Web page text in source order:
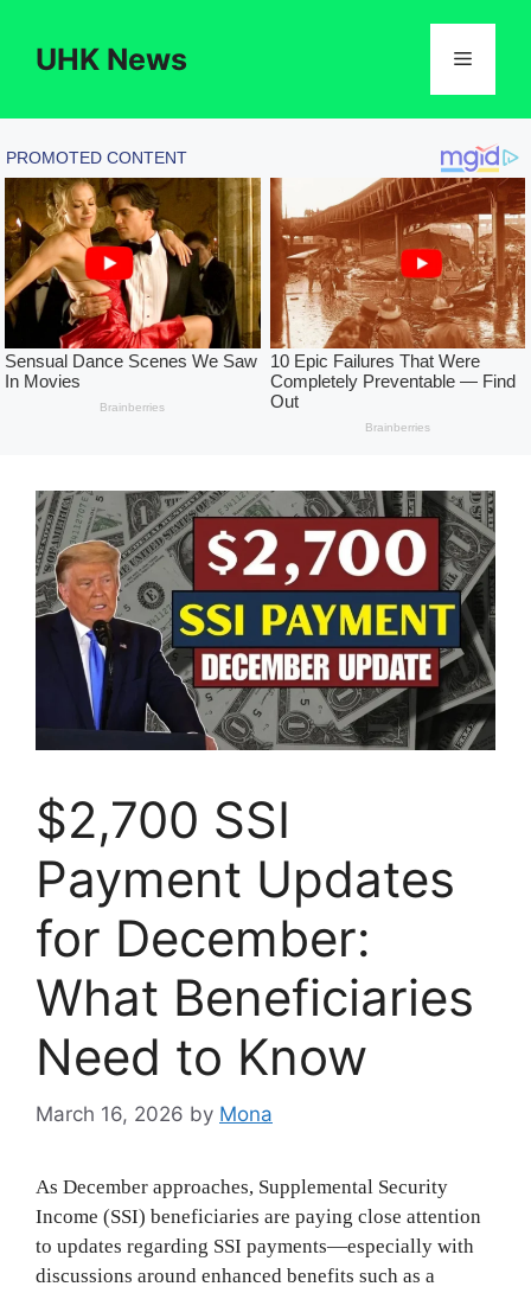
contentUHK News Menu
$2,700 SSI
Payment Updates
for December:
What Beneficiaries
Need to Know
March 16, 2026 by Mona
As December approaches, Supplemental Security
Income (SSI) beneficiaries are paying close attention
to updates regarding SSI payments—especially with
discussions around enhanced benefits such as a